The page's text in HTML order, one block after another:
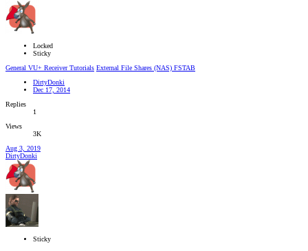
Locked
Sticky
General VU+ Receiver Tutorials External File Shares (NAS) FSTAB
DirtyDonki
Dec 17, 2014
Replies
1
Views
3K
Aug 3, 2019
DirtyDonki
Sticky